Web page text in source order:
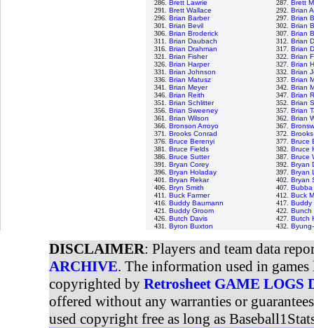
286. Brett Lawrie 287. Brett
291. Brett Wallace 292. Brian
296. Brian Barber 297. Brian
301. Brian Bevil 302. Brian
306. Brian Broderick 307. Brian
311. Brian Daubach 312. Brian
316. Brian Drahman 317. Brian
321. Brian Fisher 322. Brian
326. Brian Harper 327. Brian
331. Brian Johnson 332. Brian
336. Brian Matusz 337. Brian
341. Brian Meyer 342. Brian
346. Brian Reith 347. Brian
351. Brian Schlitter 352. Brian
356. Brian Sweeney 357. Brian
361. Brian Wilson 362. Brian
366. Bronson Arroyo 367.
371. Brooks Conrad 372.
376. Bruce Berenyi 377. Bruce
381. Bruce Fields 382. Bruce
386. Bruce Sutter 387. Bruce
391. Bryan Corey 392. Bryan
396. Bryan Holaday 397. Bryan
401. Bryan Rekar 402. Bryan
406. Bryn Smith 407. Bubba
411. Buck Farmer 412. Buck
416. Buddy Baumann 417. Buddy
421. Buddy Groom 422. Bunch
426. Butch Davis 427. Butch
431. Byron Buxton 432.
DISCLAIMER: Players and team data
ARCHIVE. The information used in
copyrighted by Retrosheet GAME LOGS
offered without any warranties or
used copyright free as long as